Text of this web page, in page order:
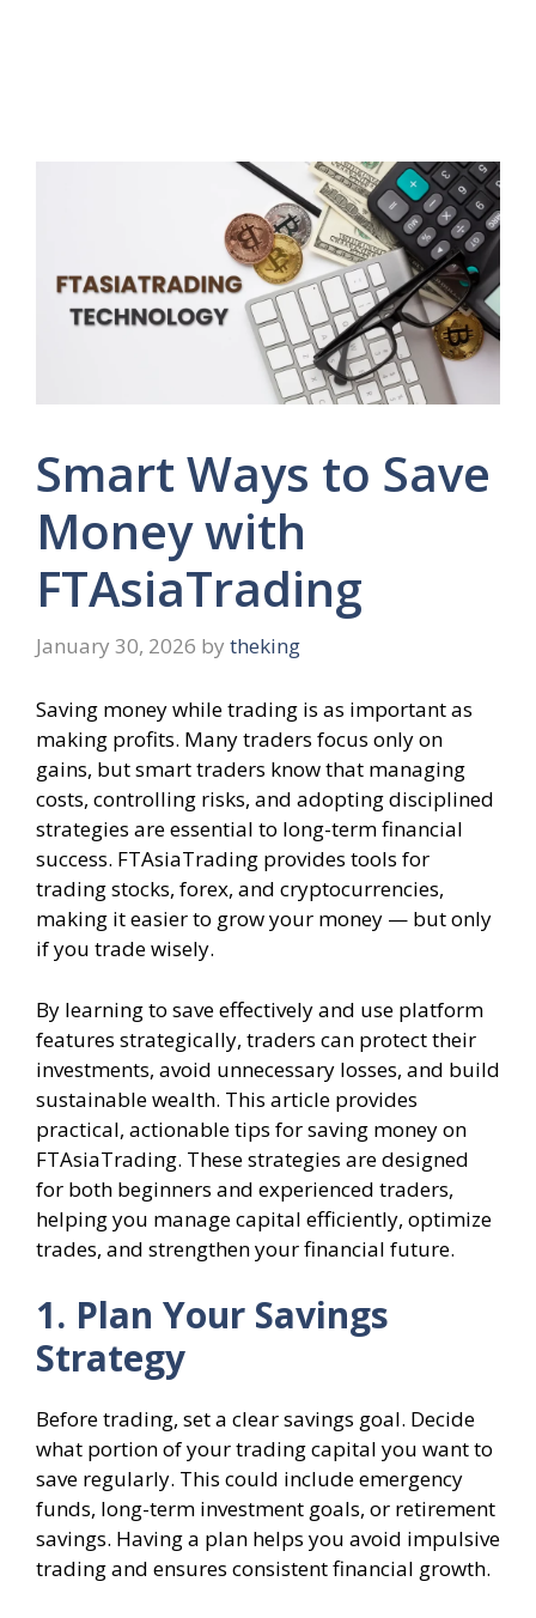
Smart Ways to Save
Money with
FTAsiaTrading
January 30, 2026 by theking
Saving money while trading is as important as
making profits. Many traders focus only on
gains, but smart traders know that managing
costs, controlling risks, and adopting disciplined
strategies are essential to long-term financial
success. FTAsiaTrading provides tools for
trading stocks, forex, and cryptocurrencies,
making it easier to grow your money — but only
if you trade wisely.
By learning to save effectively and use platform
features strategically, traders can protect their
investments, avoid unnecessary losses, and build
sustainable wealth. This article provides
practical, actionable tips for saving money on
FTAsiaTrading. These strategies are designed
for both beginners and experienced traders,
helping you manage capital efficiently, optimize
trades, and strengthen your financial future.
1. Plan Your Savings
Strategy
Before trading, set a clear savings goal. Decide
what portion of your trading capital you want to
save regularly. This could include emergency
funds, long-term investment goals, or retirement
savings. Having a plan helps you avoid impulsive
trading and ensures consistent financial growth.